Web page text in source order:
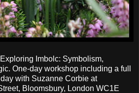
Imbolc: Symbolism,
One-day workshop including a full
with Suzanne Corbie at
Bloomsbury, London WC1E